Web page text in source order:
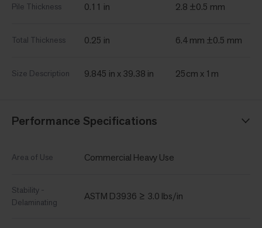
Pile Thickness 0.11 in 2.8 ±0.5 mm
Total Thickness 0.25 in 6.4 mm ±0.5 mm
Size Description 9.845 in x 39.38 in 25cm x 1m
Performance Specifications
Area of Use Commercial Heavy Use
Stability -
Delaminating
ASTM D3936 ≥ 3.0 lbs/in